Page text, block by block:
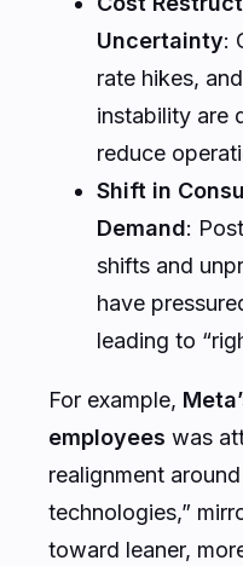
Uncertainty:
rate hikes,
instability are
reduce
Shift in
Demand:
shifts and
have
leading to
For example,
employees was
realignment
technologies,”
toward leaner,